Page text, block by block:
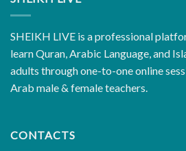
SHEIKH LIVE is a professional
learn Quran, Arabic Language, and
adults through one-to-one online
Arab male & female teachers.
CONTACTS